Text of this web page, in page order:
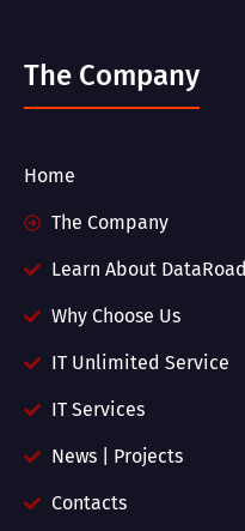
The Company
Home
The Company
Learn About DataRoad
Why Choose Us
IT Unlimited Service
IT Services
News | Projects
Contacts